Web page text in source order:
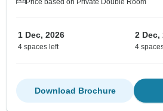
1 Dec, 2026
4 spaces left
2 Dec,
4
Download Brochure